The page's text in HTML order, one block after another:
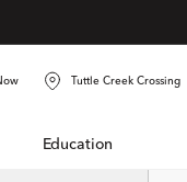
Tuttle Creek Crossing
Education